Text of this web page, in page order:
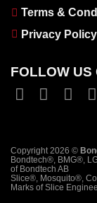
Terms &
Privacy Policy
FOLLOW US
Copyright 2026 ©
Bondtech®, BMG®,
of Bondtech AB
Slice®, Mosquito®,
Marks of Slice